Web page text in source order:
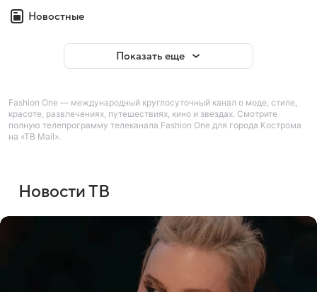
Новостные
Показать еще
Fashion One — международный круглосуточный канал о моде, стиле,
красоте, развлечениях, путешествиях, кино и звездах. Смотрите
полную телепрограмму телеканала Fashion One для города Кострома
на «ТВ Mail».
Новости ТВ